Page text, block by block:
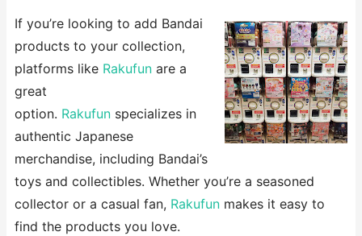
If you’re looking to add Bandai
products to your collection,
platforms like ​​ Rakufun ​​ are a
great
option. Rakufun specializes in
authentic Japanese
merchandise, including Bandai’s
toys and collectibles. Whether you’re a seasoned
collector or a casual fan, Rakufun makes it easy to
find the products you love.